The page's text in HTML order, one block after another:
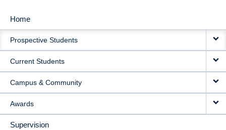
MAIN
NAVIGATION
Home
Prospective Students
Current Students
Campus & Community
Awards
Supervision